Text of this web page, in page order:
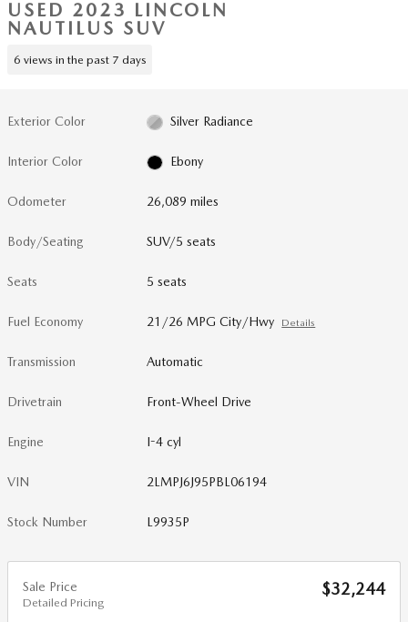
USED 2023 LINCOLN
NAUTILUS SUV
6 views in the past 7 days
Exterior Color Silver Radiance
Interior Color Ebony
Odometer 26,089 miles
Body/Seating SUV/5 seats
Seats 5 seats
Fuel Economy 21/26 MPG City/Hwy Details
Transmission Automatic
Drivetrain Front-Wheel Drive
Engine I-4 cyl
VIN 2LMPJ6J95PBL06194
Stock Number L9935P
Sale Price
Detailed Pricing
$32,244